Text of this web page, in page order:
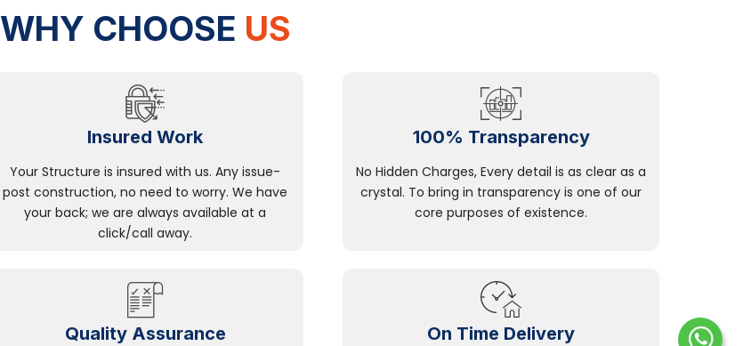
WHY CHOOSE US
Insured Work
Your Structure is insured with us. Any issue-
post construction, no need to worry. We have
your back; we are always available at a
click/call away.
100% Transparency
No Hidden Charges, Every detail is as clear as a
crystal. To bring in transparency is one of our
core purposes of existence.
Quality Assurance On Time Delivery